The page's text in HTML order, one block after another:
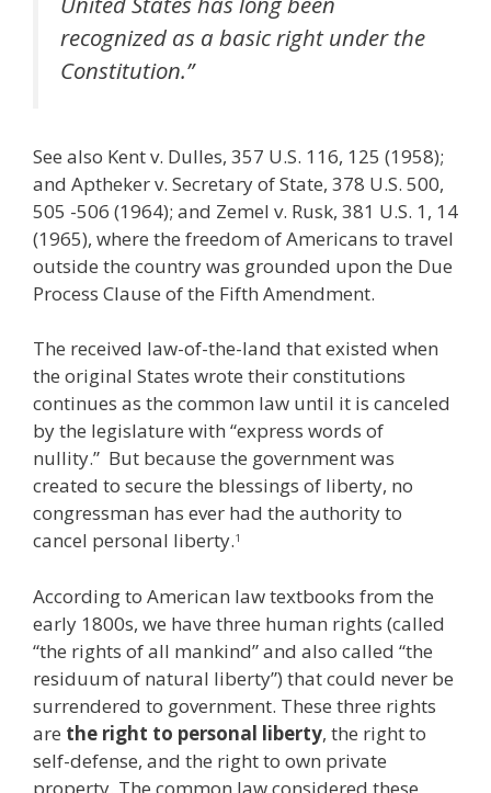
recognized as a basic right under the
Constitution.”
See also Kent v. Dulles, 357 U.S. 116, 125 (1958);
and Aptheker v. Secretary of State, 378 U.S. 500,
505 -506 (1964); and Zemel v. Rusk, 381 U.S. 1, 14
(1965), where the freedom of Americans to travel
outside the country was grounded upon the Due
Process Clause of the Fifth Amendment.
The received law-of-the-land that existed when
the original States wrote their constitutions
continues as the common law until it is canceled
by the legislature with “express words of
nullity.” But because the government was
created to secure the blessings of liberty, no
congressman has ever had the authority to
cancel personal liberty.1
According to American law textbooks from the
early 1800s, we have three human rights (called
“the rights of all mankind” and also called “the
residuum of natural liberty”) that could never be
surrendered to government. These three rights
are the right to personal liberty, the right to
self-defense, and the right to own private
property. The common law considered these